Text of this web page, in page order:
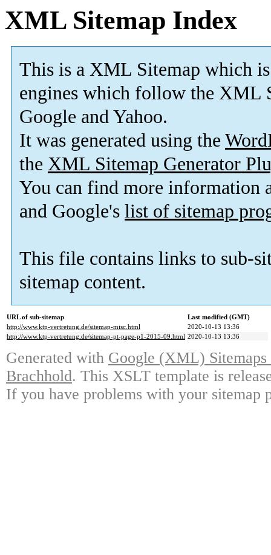
XML Sitemap Index
This is a XML Sitemap which is
engines which follow the XML
Google and Yahoo.
It was generated using the
the XML Sitemap Generator
You can find more information
and Google's list of sitemap
This file contains links to sub-
sitemap content.
URL of sub-sitemap
Last modified (GMT)
http://www.ktp-vertretung.de/sitemap-misc.html
2020-10-13 13:36
http://www.ktp-vertretung.de/sitemap-pt-page-p1-2015-09.html 2020-10-13 13:36
Generated with Google (XML)
Brachhold. This XSLT template is
If you have problems with your sitemap